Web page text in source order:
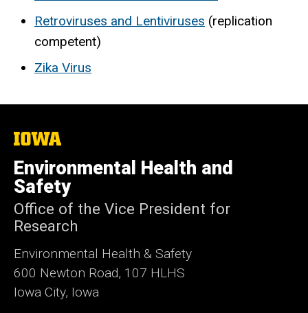
Retroviruses and Lentiviruses (replication
competent)
Zika Virus
The
University
of
Iowa
Environmental Health and
Safety
Office of the Vice President for
Research
Environmental Health & Safety
600 Newton Road, 107 HLHS
Iowa City, Iowa